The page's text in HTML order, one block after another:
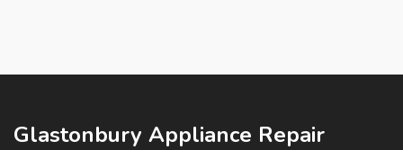
Glastonbury Appliance Repair